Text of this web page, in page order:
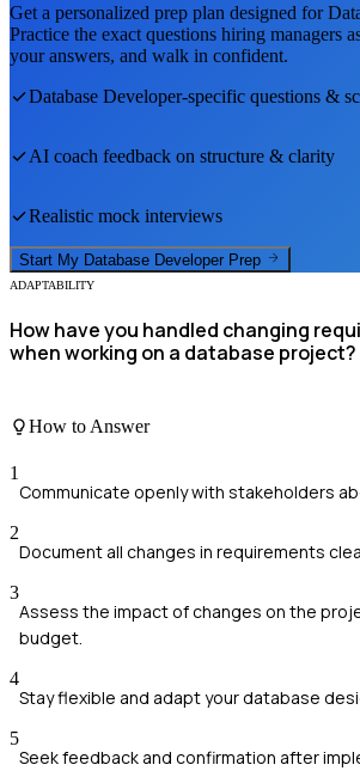
Get a personalized prep plan designed for
Practice the exact questions hiring managers
your answers, and walk in confident.
Database Developer-specific questions &
AI coach feedback on structure & clarity
Realistic mock interviews
Start My Database Developer Prep
ADAPTABILITY
How have you handled changing
when working on a database project?
How to Answer
1
Communicate openly with stakeholders
2
Document all changes in requirements
3
Assess the impact of changes on the
budget.
4
Stay flexible and adapt your database
5
Seek feedback and confirmation after